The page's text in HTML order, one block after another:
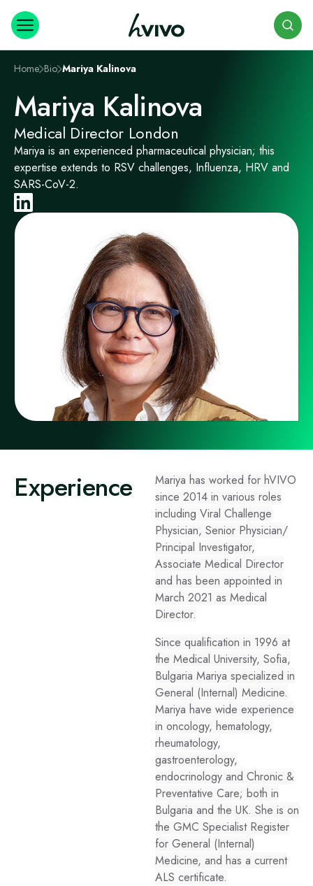
Home Bio Mariya Kalinova
Mariya Kalinova
Medical Director London
Mariya is an experienced pharmaceutical physician; this
expertise extends to RSV challenges, Influenza, HRV and
SARS-CoV-2.
Experience
Mariya has worked for hVIVO
since 2014 in various roles
including Viral Challenge
Physician, Senior Physician/
Principal Investigator,
Associate Medical Director
and has been appointed in
March 2021 as Medical
Director.
Since qualification in 1996 at
the Medical University, Sofia,
Bulgaria Mariya specialized in
General (Internal) Medicine.
Mariya have wide experience
in oncology, hematology,
rheumatology,
gastroenterology,
endocrinology and Chronic &
Preventative Care; both in
Bulgaria and the UK. She is on
the GMC Specialist Register
for General (Internal)
Medicine, and has a current
ALS certificate.